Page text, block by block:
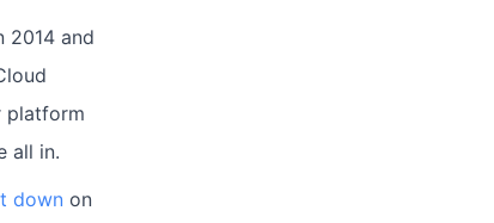
2014 and
platform
all in.
down on